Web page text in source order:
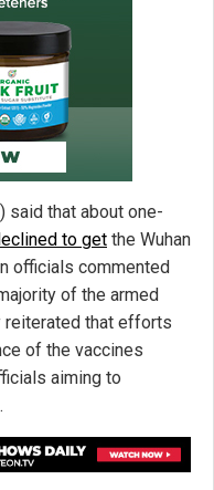
said that about one-
to get the Wuhan
officials commented
of the armed
reiterated that efforts
of the vaccines
aiming to